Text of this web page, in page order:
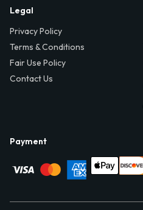
Legal
Privacy Policy
Terms & Conditions
Fair Use Policy
Contact Us
Payment